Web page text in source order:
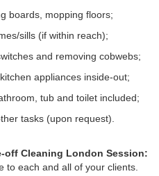
boards, mopping floors;
sills (if within reach);
and removing cobwebs;
appliances inside-out;
tub and toilet included;
tasks (upon request).
off Cleaning London Session:
to each and all of your clients.